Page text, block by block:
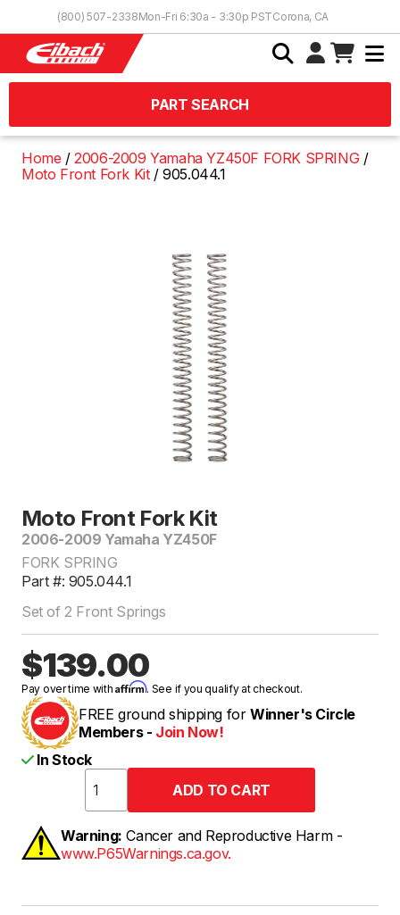
(800) 507-2338Mon-Fri 6:30a - 3:30p PSTCorona, CA
PART SEARCH
Home
2006-2009 Yamaha YZ450F FORK SPRING
Moto Front Fork Kit
905.044.1
Moto Front Fork Kit
2006-2009 Yamaha YZ450F
FORK SPRING
Part #: 905.044.1
Set of 2 Front Springs
$139.00
Pay over time withAffirm. See if you qualify at checkout.
FREE ground shipping for Winner's Circle
Members - Join Now!
In Stock
Warning: Cancer and Reproductive Harm -
www.P65Warnings.ca.gov.